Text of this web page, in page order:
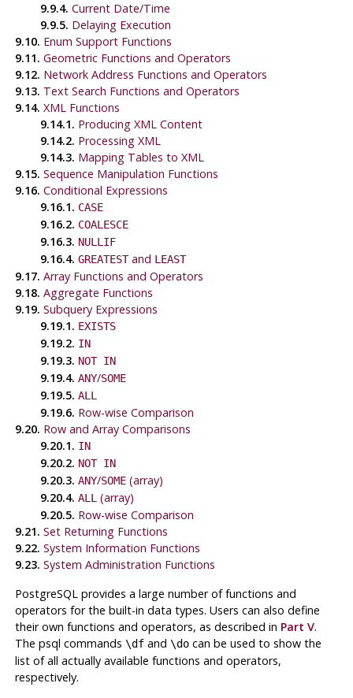
9.9.4. Current Date/Time
9.9.5. Delaying Execution
9.10. Enum Support Functions
9.11. Geometric Functions and Operators
9.12. Network Address Functions and Operators
9.13. Text Search Functions and Operators
9.14. XML Functions
9.14.1. Producing XML Content
9.14.2. Processing XML
9.14.3. Mapping Tables to XML
9.15. Sequence Manipulation Functions
9.16. Conditional Expressions
9.16.1. CASE
9.16.2. COALESCE
9.16.3. NULLIF
9.16.4. GREATESTand LEAST
9.17. Array Functions and Operators
9.18. Aggregate Functions
9.19. Subquery Expressions
9.19.1. EXISTS
9.19.2. IN
9.19.3. NOT IN
9.19.4. ANY/SOME
9.19.5. ALL
9.19.6. Row-wise Comparison
9.20. Row and Array Comparisons
9.20.1. IN
9.20.2. NOT IN
9.20.3. ANY/SOME(array)
9.20.4. ALL(array)
9.20.5. Row-wise Comparison
9.21. Set Returning Functions
9.22. System Information Functions
9.23. System Administration Functions
PostgreSQLprovides a large number of functions and
operators for the built-in data types. Users can also define
their own functions and operators, as described in Part V.
The psql commands \dfand \docan be used to show the
list of all actually available functions and operators,
respectively.